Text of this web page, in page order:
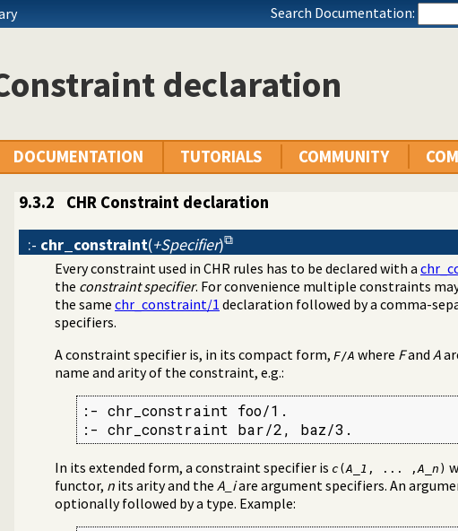
Search Documentation:
declaration
DOCUMENTATION TUTORIALS COMMUNITY
9.3.2 CHR Constraint declaration
:- chr_constraint(+Specifier)
Every constraint used in CHR rules has to be declared with a
the constraint specifier. For convenience multiple constraints
the same chr_constraint/1 declaration followed by a comma-
specifiers.
A constraint specifier is, in its compact form, F/A where Fand A
name and arity of the constraint, e.g.:
:- chr_constraint foo/1.
:- chr_constraint bar/2, baz/3.
In its extended form, a constraint specifier is c( A_1 , ... , A_n )
functor, n its arity and the A_iare argument specifiers. An
optionally followed by a type. Example: